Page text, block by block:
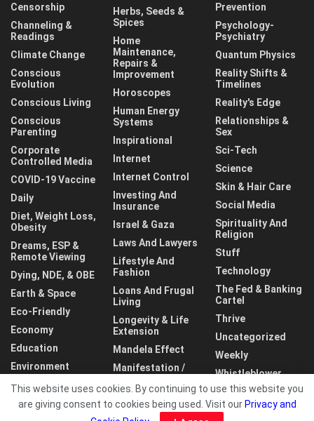
Censorship
Channeling &
Readings
Climate Change
Conscious
Evolution
Conscious Living
Conscious
Parenting
Corporate
Controlled Media
COVID-19 Vaccine
Daily
Diet, Weight Loss,
Obesity
Dreams, ESP &
Remote Viewing
Dying, NDE, & OBE
Earth & Space
Eco-Friendly
Economy
Education
Environment
Herbs, Seeds &
Spices
Home
Maintenance,
Repairs &
Improvement
Horoscopes
Human Energy
Systems
Inspirational
Internet
Internet Control
Investing And
Insurance
Israel & Gaza
Laws And Lawyers
Lifestyle And
Fashion
Loans And Frugal
Living
Longevity & Life
Extension
Mandela Effect
Manifestation /
Prevention
Psychology-
Psychiatry
Quantum Physics
Reality Shifts &
Timelines
Reality's Edge
Relationships &
Sex
Sci-Tech
Science
Skin & Hair Care
Social Media
Spirituality And
Religion
Stuff
Technology
The Fed & Banking
Cartel
Thrive
Uncategorized
Weekly
Whistleblower
World
This website uses cookies. By continuing to use this website you
are giving consent to cookies being used. Visit our Privacy and